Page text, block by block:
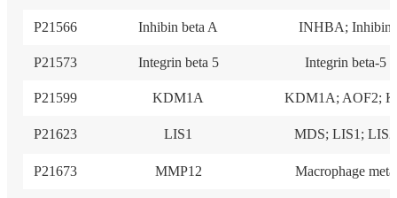
P21566 Inhibin beta A INHBA; Inhibin
P21573 Integrin beta 5 Integrin beta-5
P21599 KDM1A KDM1A; AOF2;
P21623 LIS1 MDS; LIS1; LIS2
P21673 MMP12 Macrophage meta